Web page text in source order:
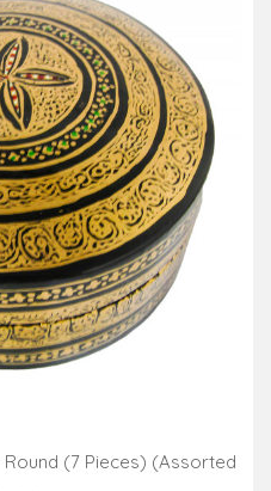
(7 Pieces) (Assorted